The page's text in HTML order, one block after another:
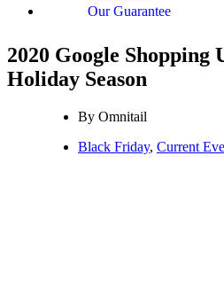
Our Guarantee
2020 Google Shopping
Holiday Season
By Omnitail
Black Friday, Current